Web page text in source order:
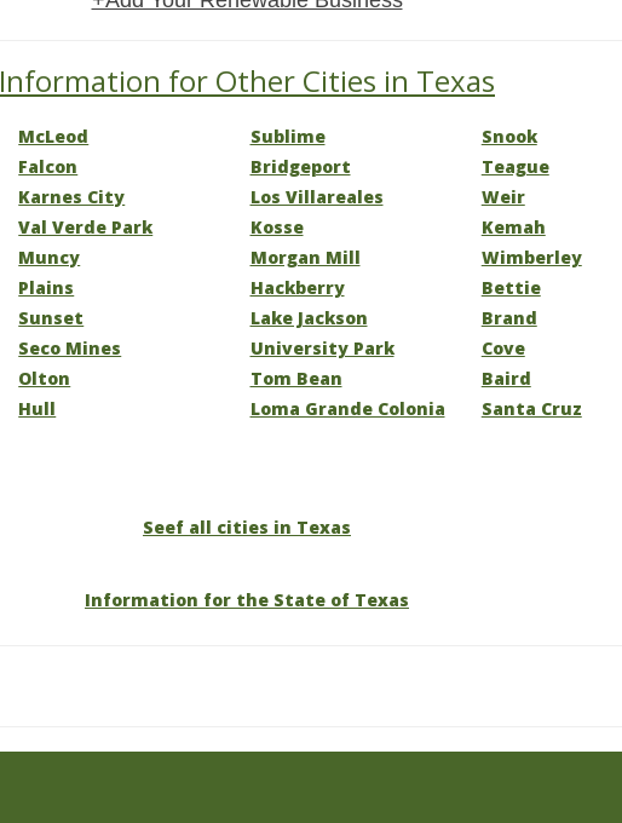
Information for Other Cities in Texas
McLeod
Falcon
Karnes City
Val Verde Park
Muncy
Plains
Sunset
Seco Mines
Olton
Hull
Sublime
Bridgeport
Los Villareales
Kosse
Morgan Mill
Hackberry
Lake Jackson
University Park
Tom Bean
Loma Grande Colonia
Snook
Teague
Weir
Kemah
Wimberley
Bettie
Brand
Cove
Baird
Santa Cruz
Seef all cities in Texas
Information for the State of Texas